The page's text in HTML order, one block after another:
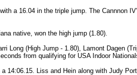
a 16.04 in the triple jump. The Cannnon
native, won the high jump (1.80).
Long (High Jump - 1.80), Lamont Dagen
from qualifying for USA Indoor
14:06.15. Liss and Hein along with Judy